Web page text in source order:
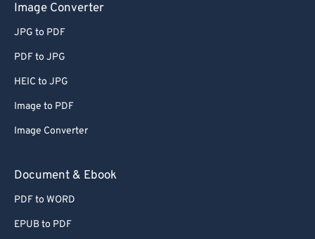
Image Converter
JPG to PDF
PDF to JPG
HEIC to JPG
Image to PDF
Image Converter
Document & Ebook
PDF to WORD
EPUB to PDF